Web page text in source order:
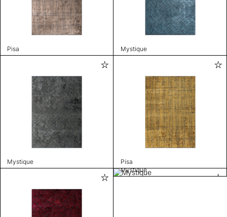
Pisa Mystique
Mystique Pisa
Mystique